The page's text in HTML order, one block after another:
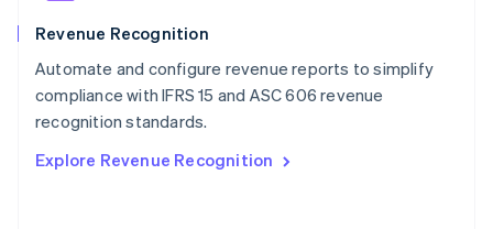
Revenue Recognition
Automate and configure revenue reports to simplify
compliance with IFRS 15 and ASC 606 revenue
recognition standards.
Explore Revenue Recognition
Norway
English
English
Portugal
PortuguêsEnglish
English